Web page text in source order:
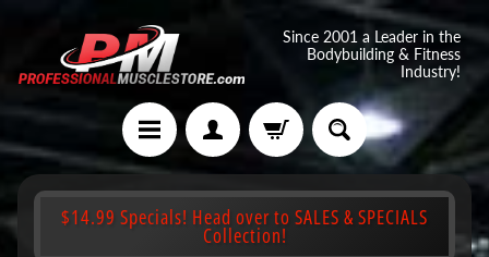
Since 2001 a Leader in the
Bodybuilding & Fitness
Industry!
$14.99 Specials! Head over to SALES & SPECIALS
Collection!